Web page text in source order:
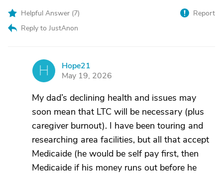
Helpful Answer (7)
Reply to JustAnon
Report
H
Hope21
May 19, 2026
My dad’s declining health and issues may
soon mean that LTC will be necessary (plus
caregiver burnout). I have been touring and
researching area facilities, but all that accept
Medicaide (he would be self pay first, then
Medicaide if his money runs out before he